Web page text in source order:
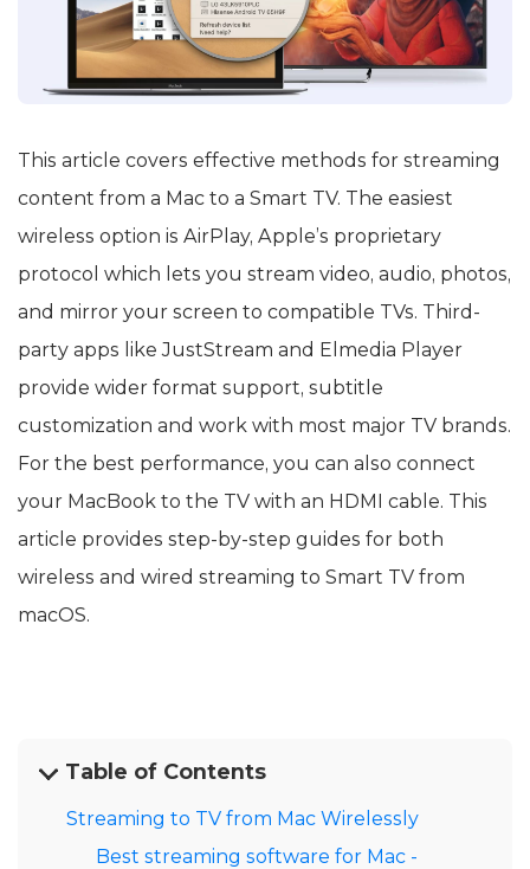
This article covers effective methods for streaming
content from a Mac to a Smart TV. The easiest
wireless option is AirPlay, Apple’s proprietary
protocol which lets you stream video, audio, photos,
and mirror your screen to compatible TVs. Third-
party apps like JustStream and Elmedia Player
provide wider format support, subtitle
customization and work with most major TV brands.
For the best performance, you can also connect
your MacBook to the TV with an HDMI cable. This
article provides step-by-step guides for both
wireless and wired streaming to Smart TV from
macOS.
Table of Contents
Streaming to TV from Mac Wirelessly
Best streaming software for Mac -